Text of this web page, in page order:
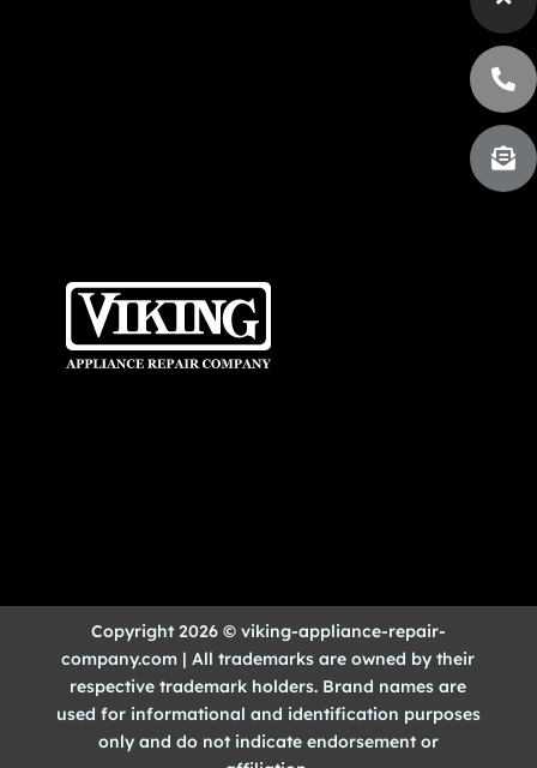
Copyright 2026 © viking-appliance-repair-
company.com | All trademarks are owned by their
respective trademark holders. Brand names are
used for informational and identification purposes
only and do not indicate endorsement or